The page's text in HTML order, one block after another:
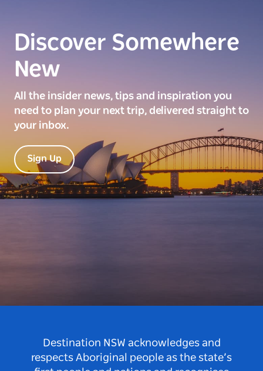
Discover Somewhere
New
All the insider news, tips and inspiration you
need to plan your next trip, delivered straight to
your inbox.
Sign Up
Destination NSW acknowledges and
respects Aboriginal people as the state’s